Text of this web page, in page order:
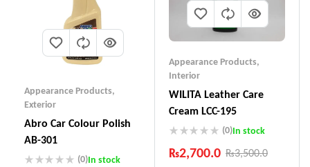
Appearance Products,
Exterior
Abro Car Colour Polish
AB-301
(0)In stock
Appearance Products,
Interior
WILITA Leather Care
Cream LCC-195
(0)In stock
₨3,500.0
₨2,700.0